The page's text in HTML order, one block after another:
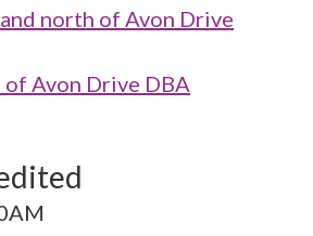
north of Avon Drive
Avon Drive DBA